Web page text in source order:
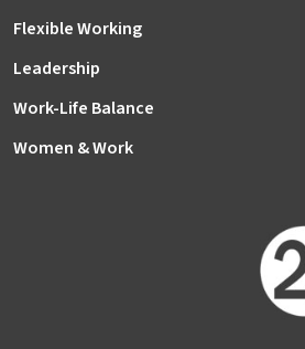
Flexible Working
Leadership
Work-Life Balance
Women & Work